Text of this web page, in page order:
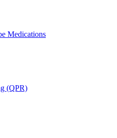
Medications
(QPR)